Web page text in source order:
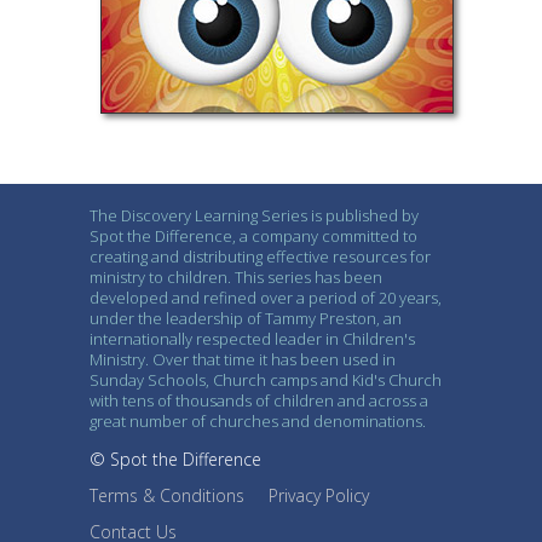
The Discovery Learning Series is published by
Spot the Difference, a company committed to
creating and distributing effective resources for
ministry to children. This series has been
developed and refined over a period of 20 years,
under the leadership of Tammy Preston, an
internationally respected leader in Children's
Ministry. Over that time it has been used in
Sunday Schools, Church camps and Kid's Church
with tens of thousands of children and across a
great number of churches and denominations.
© Spot the Difference
Terms & Conditions
Privacy Policy
Contact Us